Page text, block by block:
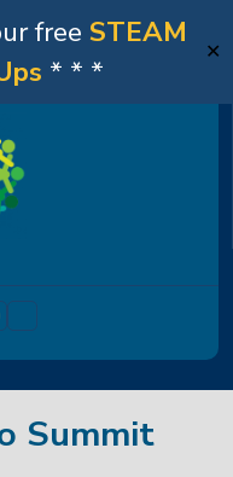
free STEAM
* * *
✕
Summit